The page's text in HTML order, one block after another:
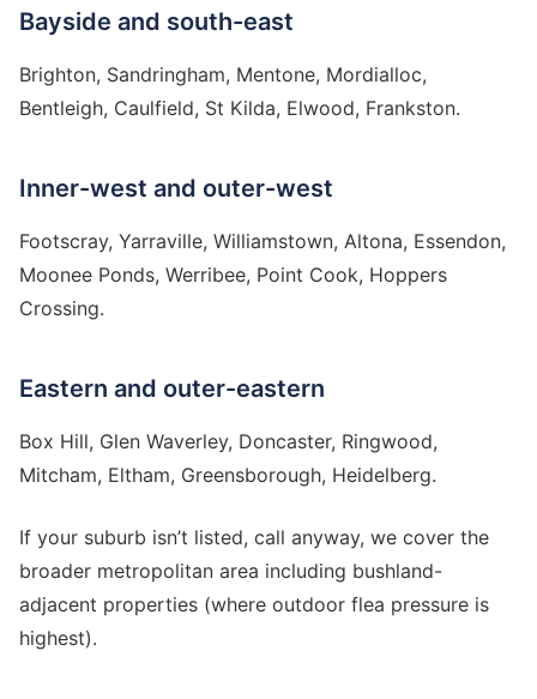
Bayside and south-east
Brighton, Sandringham, Mentone, Mordialloc,
Bentleigh, Caulfield, St Kilda, Elwood, Frankston.
Inner-west and outer-west
Footscray, Yarraville, Williamstown, Altona, Essendon,
Moonee Ponds, Werribee, Point Cook, Hoppers
Crossing.
Eastern and outer-eastern
Box Hill, Glen Waverley, Doncaster, Ringwood,
Mitcham, Eltham, Greensborough, Heidelberg.
If your suburb isn’t listed, call anyway, we cover the
broader metropolitan area including bushland-
adjacent properties (where outdoor flea pressure is
highest).